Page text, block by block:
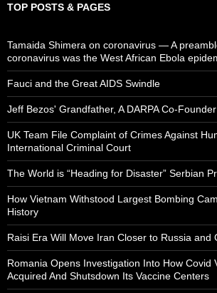
TOP POSTS & PAGES
Tamaida Shimera on coronavirus — A
coronavirus was the West African Ebola
Fauci and the Great AIDS Swindle
Jeff Bezos' Grandfather, A DARPA Co-Founder
UK Team File Complaint of Crimes Against
International Criminal Court
The World is “Heading for Disaster” Serbian
How Vietnam Withstood Largest Bombing
History
Raisi Era Will Move Iran Closer to Russia and
Romania Opens Investigation Into How Covid
Acquired And Shutsdown Its Vaccine Centers